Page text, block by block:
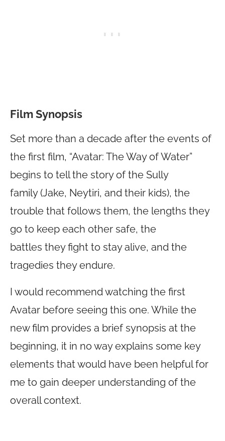
Film Synopsis
Set more than a decade after the events of
the first film, “Avatar: The Way of Water”
begins to tell the story of the Sully
family (Jake, Neytiri, and their kids), the
trouble that follows them, the lengths they
go to keep each other safe, the
battles they fight to stay alive, and the
tragedies they endure.
I would recommend watching the first
Avatar before seeing this one. While the
new film provides a brief synopsis at the
beginning, it in no way explains some key
elements that would have been helpful for
me to gain deeper understanding of the
overall context.